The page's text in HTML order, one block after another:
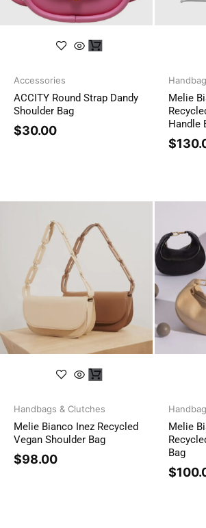
Accessories
ACCITY Round Strap Dandy
Shoulder Bag
$30.00
Melie
Handle
$
Handbags & Clutches
Melie Bianco Inez Recycled
Vegan Shoulder Bag
$98.00
Melie
Bag
$